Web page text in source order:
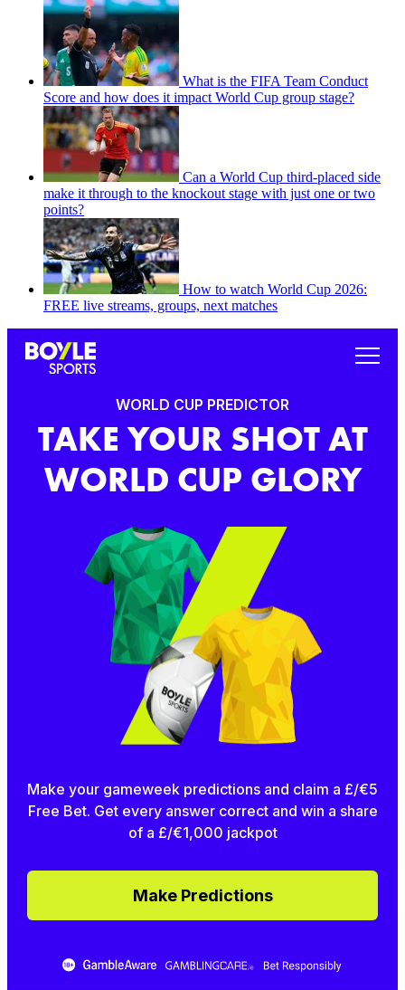
What is the FIFA Team Conduct
Score and how does it impact World Cup group stage?
Can a World Cup third-placed side
make it through to the knockout stage with just one or two
points?
How to watch World Cup 2026:
FREE live streams, groups, next matches
WORLD CUP PREDICTOR
TAKE YOUR SHOT AT
WORLD CUP GLORY
Make your gameweek predictions and claim a £/€5
Free Bet. Get every answer correct and win a share
of a £/€1,000 jackpot
Make Predictions